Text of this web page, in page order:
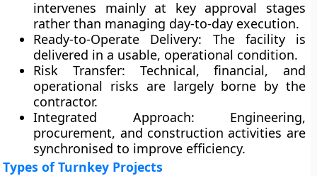
intervenes mainly at key approval stages
rather than managing day-to-day execution.
Ready-to-Operate Delivery: The facility is
delivered in a usable, operational condition.
Risk Transfer: Technical, financial, and
operational risks are largely borne by the
contractor.
Integrated Approach: Engineering,
procurement, and construction activities are
synchronised to improve efficiency.
Types of Turnkey Projects